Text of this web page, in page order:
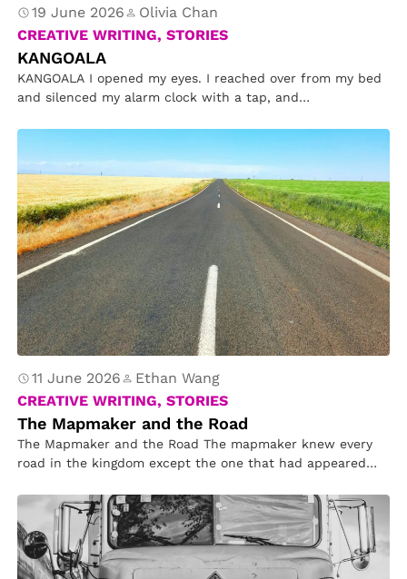
19 June 2026
Olivia Chan
CREATIVE WRITING, STORIES
KANGOALA
KANGOALA I opened my eyes. I reached over from my bed
and silenced my alarm clock with a tap, and…
11 June 2026
Ethan Wang
CREATIVE WRITING, STORIES
The Mapmaker and the Road
The Mapmaker and the Road The mapmaker knew every
road in the kingdom except the one that had appeared